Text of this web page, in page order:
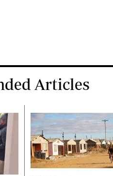
Articles